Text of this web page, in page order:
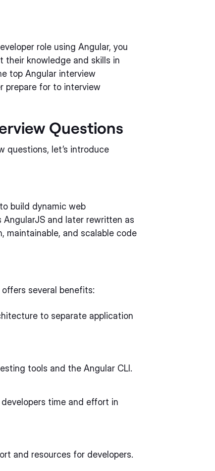
role using Angular, you
knowledge and skills in
top Angular interview
prepare for to interview
Questions
questions, let’s introduce
build dynamic web
and later rewritten as
maintainable, and scalable code
several benefits:
to separate application
tools and the Angular CLI.
time and effort in
and resources for developers.